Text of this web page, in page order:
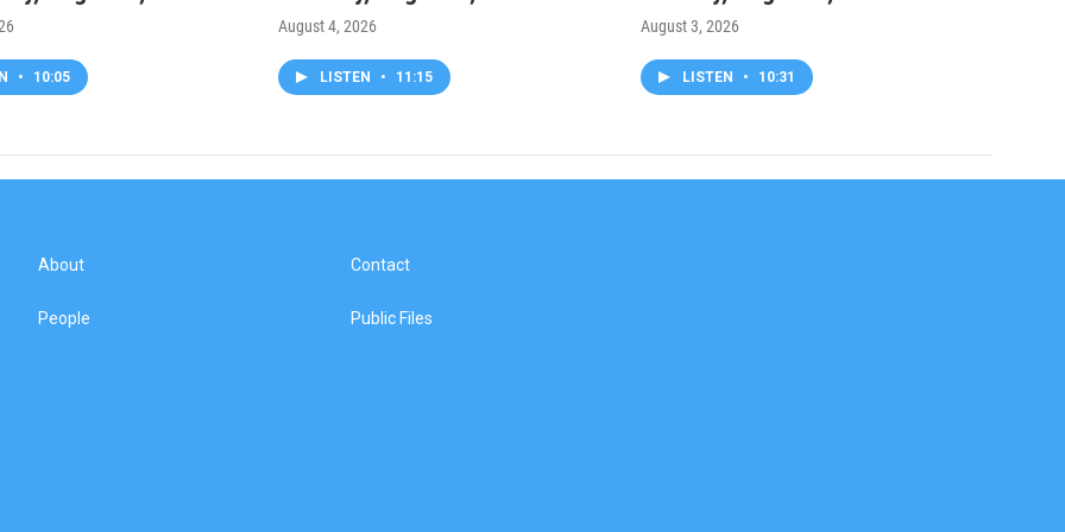
• 10:05
August 4, 2026
LISTEN • 11:15
August 3, 2026
LISTEN • 10:31
About
People
Contact
Public Files